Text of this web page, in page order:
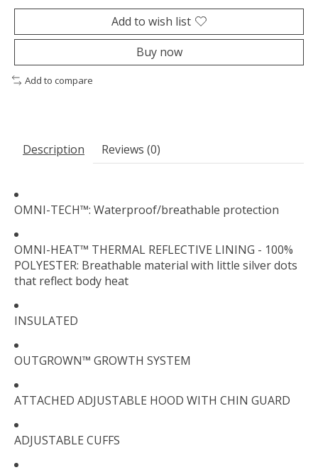
Add to wish list
Buy now
Add to compare
Description Reviews (0)
OMNI-TECH™: Waterproof/breathable protection
OMNI-HEAT™ THERMAL REFLECTIVE LINING - 100%
POLYESTER: Breathable material with little silver dots
that reflect body heat
INSULATED
OUTGROWN™ GROWTH SYSTEM
ATTACHED ADJUSTABLE HOOD WITH CHIN GUARD
ADJUSTABLE CUFFS